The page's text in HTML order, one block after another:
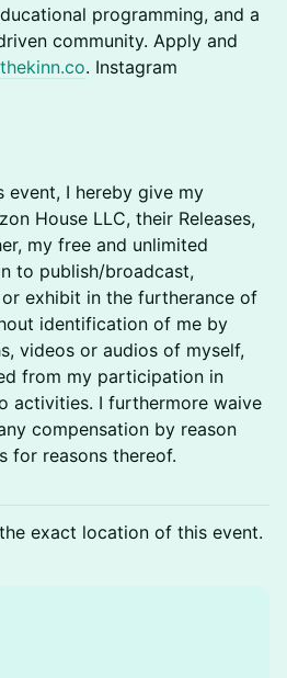
programming, and a
community. Apply and
. Instagram
event, I hereby give my
House LLC, their Releases,
my free and unlimited
to publish/broadcast,
exhibit in the furtherance of
identification of me by
videos or audios of myself,
from my participation in
activities. I furthermore waive
compensation by reason
for reasons thereof.
exact location of this event.